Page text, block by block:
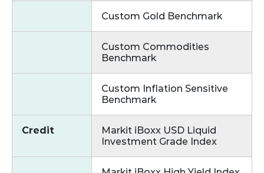
Custom Gold Benchmark
Custom Commodities
Benchmark
Custom Inflation Sensitive
Benchmark
Credit
Markit iBoxx USD Liquid
Investment Grade Index